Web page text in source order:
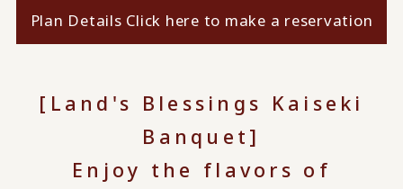
Plan Details Click here to make a reservation
[Land's Blessings Kaiseki
Banquet]
Enjoy the flavors of